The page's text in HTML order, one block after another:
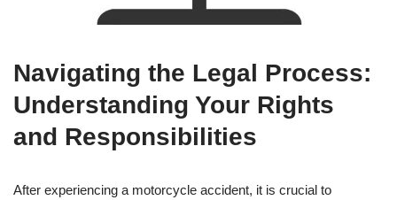
Navigating the Legal Process:
Understanding Your Rights
and Responsibilities
After experiencing a motorcycle accident, it is crucial to